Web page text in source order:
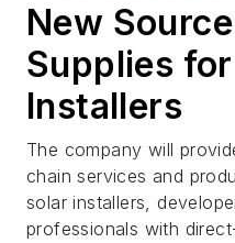
New
Supplies
Installers
The company will
chain services and
solar installers,
professionals with